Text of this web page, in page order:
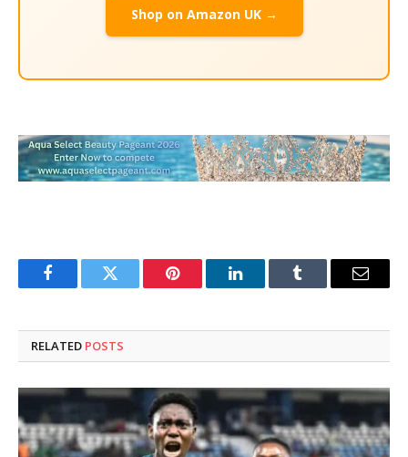
Shop on Amazon UK →
FacebookTwitter Pinterest LinkedInTumblr Email
RELATED POSTS